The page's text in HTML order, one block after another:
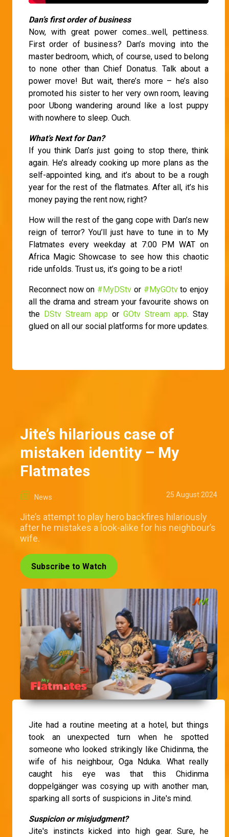
Dan’s first order of business
Now, with great power comes...well, pettiness.
First order of business? Dan’s moving into the
master bedroom, which, of course, used to belong
to none other than Chief Donatus. Talk about a
power move! But wait, there’s more – he’s also
promoted his sister to her very own room, leaving
poor Ubong wandering around like a lost puppy
with nowhere to sleep. Ouch.
What’s Next for Dan?
If you think Dan’s just going to stop there, think
again. He’s already cooking up more plans as the
self-appointed king, and it’s about to be a rough
year for the rest of the flatmates. After all, it’s his
money paying the rent now, right?
How will the rest of the gang cope with Dan’s new
reign of terror? You’ll just have to tune in to My
Flatmates every weekday at 7:00 PM WAT on
Africa Magic Showcase to see how this chaotic
ride unfolds. Trust us, it’s going to be a riot!
Reconnect now on #MyDStv or #MyGOtvto enjoy
all the drama and stream your favourite shows on
the DStv Stream app or GOtv Stream app. Stay
glued on all our social platforms for more updates.
Jite’s hilarious case of
mistaken identity – My
Flatmates
News 25 August 2024
Jite’s attempt to play hero backfires hilariously
after he mistakes a look-alike for his neighbour’s
wife.
Subscribe to Watch
Jite had a routine meeting at a hotel, but things
took an unexpected turn when he spotted
someone who looked strikingly like Chidinma, the
wife of his neighbour, Oga Nduka. What really
caught his eye was that this Chidinma
doppelgänger was cosying up with another man,
sparking all sorts of suspicions in Jite's mind.
Suspicion or misjudgment?
Jite's instincts kicked into high gear. Sure, he